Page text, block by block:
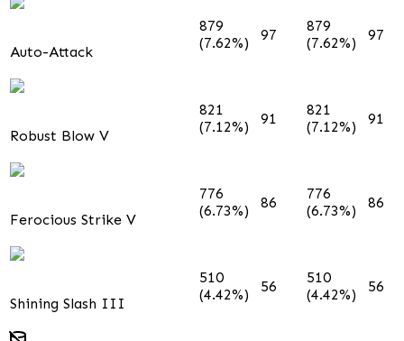
Auto-Attack
879
(7.62%)
97
879
(7.62%)
97
Robust Blow V
821
(7.12%)
91
821
(7.12%)
91
Ferocious Strike V
776
(6.73%)
86
776
(6.73%)
86
Shining Slash III
510
(4.42%)
56
510
(4.42%)
56